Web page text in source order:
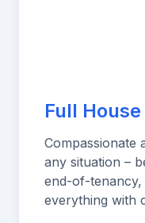
Full
Compassionate
any situation –
end-of-tenancy,
everything with